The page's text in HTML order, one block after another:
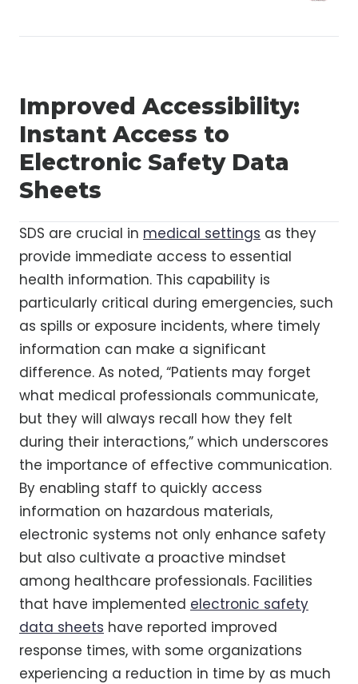
Improved Accessibility:
Instant Access to
Electronic Safety Data
Sheets
SDS are crucial in medical settings as they
provide immediate access to essential
health information. This capability is
particularly critical during emergencies, such
as spills or exposure incidents, where timely
information can make a significant
difference. As noted, “Patients may forget
what medical professionals communicate,
but they will always recall how they felt
during their interactions,” which underscores
the importance of effective communication.
By enabling staff to quickly access
information on hazardous materials,
electronic systems not only enhance safety
but also cultivate a proactive mindset
among healthcare professionals. Facilities
that have implemented electronic safety
data sheets have reported improved
response times, with some organizations
experiencing a reduction in time by as much